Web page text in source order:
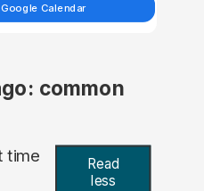
Calendar
common
time
Read
less